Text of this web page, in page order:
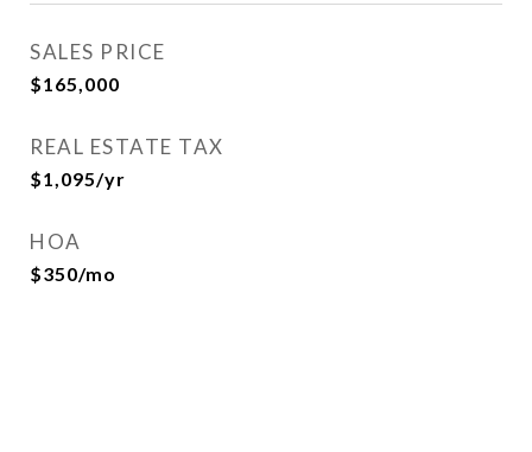
SALES PRICE
$165,000
REAL ESTATE TAX
$1,095/yr
HOA
$350/mo